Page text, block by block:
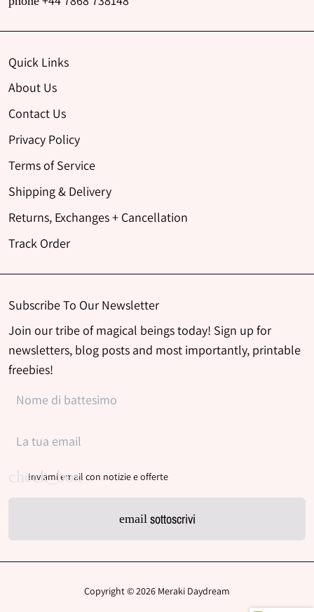
Quick Links
About Us
Contact Us
Privacy Policy
Terms of Service
Shipping & Delivery
Returns, Exchanges + Cancellation
Track Order
Subscribe To Our Newsletter
Join our tribe of magical beings today! Sign up for
newsletters, blog posts and most importantly, printable
freebies!
Inviami email con notizie e offerte
email sottoscrivi
Copyright © 2026 Meraki Daydream